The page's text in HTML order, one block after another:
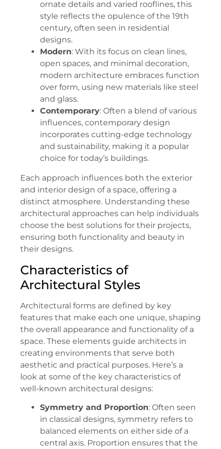
ornate details and varied rooflines, this
style reflects the opulence of the 19th
century, often seen in residential
designs.
Modern: With its focus on clean lines,
open spaces, and minimal decoration,
modern architecture embraces function
over form, using new materials like steel
and glass.
Contemporary: Often a blend of various
influences, contemporary design
incorporates cutting-edge technology
and sustainability, making it a popular
choice for today’s buildings.
Each approach influences both the exterior
and interior design of a space, offering a
distinct atmosphere. Understanding these
architectural approaches can help individuals
choose the best solutions for their projects,
ensuring both functionality and beauty in
their designs.
Characteristics of
Architectural Styles
Architectural forms are defined by key
features that make each one unique, shaping
the overall appearance and functionality of a
space. These elements guide architects in
creating environments that serve both
aesthetic and practical purposes. Here’s a
look at some of the key characteristics of
well-known architectural designs:
Symmetry and Proportion: Often seen
in classical designs, symmetry refers to
balanced elements on either side of a
central axis. Proportion ensures that the